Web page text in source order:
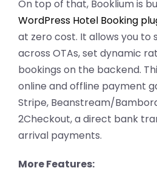
On top of that, Booklium is
WordPress Hotel Booking
at zero cost. It allows you to
across OTAs, set dynamic
bookings on the backend.
online and offline payment
Stripe, Beanstream/
2Checkout, a direct bank
arrival payments.
More Features: